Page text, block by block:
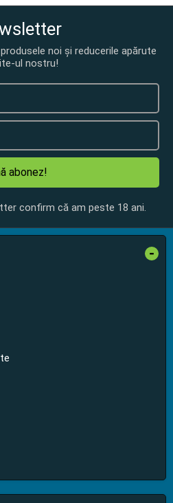
noi și reducerile apărute
ul nostru!
abonez!
confirm că am peste 18 ani.
-